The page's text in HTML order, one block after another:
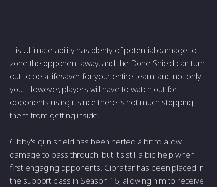
His Ultimate ability has plenty of potential damage to
zone the opponent away, and the Done Shield can turn
out to be a lifesaver for your entire team, and not only
you. However, players will have to watch out for
opponents using it since there is not much stopping
them from getting inside.
Gibby's gun shield has been nerfed a bit to allow
damage to pass through, but it's still a big help when
first engaging opponents. Gibraltar has been placed in
the support class in Season 16, allowing him to receive